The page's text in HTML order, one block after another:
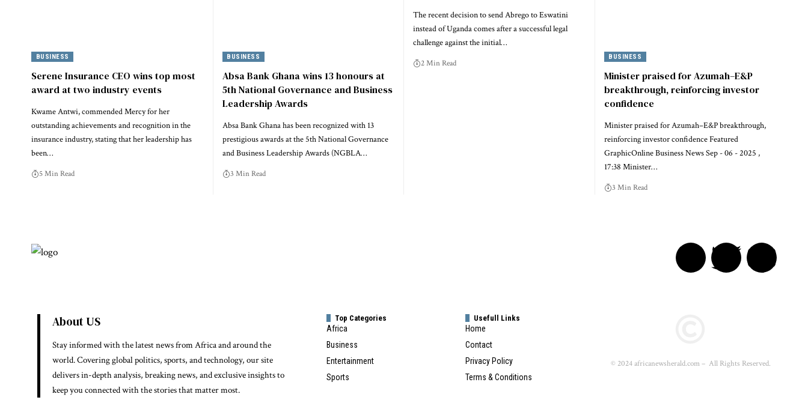
BUSINESS
Serene Insurance CEO wins top most
award at two industry events
Kwame Antwi, commended Mercy for her
outstanding achievements and recognition in the
insurance industry, stating that her leadership has
been…
5 Min Read
BUSINESS
Absa Bank Ghana wins 13 honours at
5th National Governance and Business
Leadership Awards
Absa Bank Ghana has been recognized with 13
prestigious awards at the 5th National Governance
and Business Leadership Awards (NGBLA…
3 Min Read
The recent decision to send Abrego to Eswatini
instead of Uganda comes after a successful legal
challenge against the initial…
2 Min Read
BUSINESS
Minister praised for Azumah–E&P
breakthrough, reinforcing investor
confidence
Minister praised for Azumah–E&P breakthrough,
reinforcing investor confidence Featured
GraphicOnline Business News Sep - 06 - 2025 ,
17:38 Minister…
3 Min Read
About US
Stay informed with the latest news from Africa and around the
world. Covering global politics, sports, and technology, our site
delivers in-depth analysis, breaking news, and exclusive insights to
keep you connected with the stories that matter most.
Top Categories
Africa
Business
Entertainment
Sports
Usefull Links
Home
Contact
Privacy Policy
Terms & Conditions
© 2024 africanewsherald.com – All Rights Reserved.